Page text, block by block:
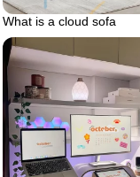
What is a cloud sofa